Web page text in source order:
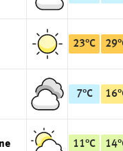
23°C 29°
7°C 16°
11°C 14°